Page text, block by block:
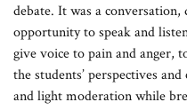
debate. It was a conversation,
opportunity to speak and
give voice to pain and anger,
the students’ perspectives
and light moderation while